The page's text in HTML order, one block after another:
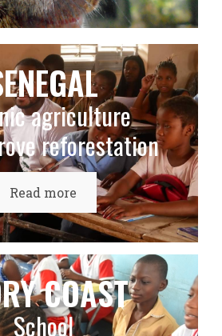
agriculture
reforestation
Read more
COAST
School